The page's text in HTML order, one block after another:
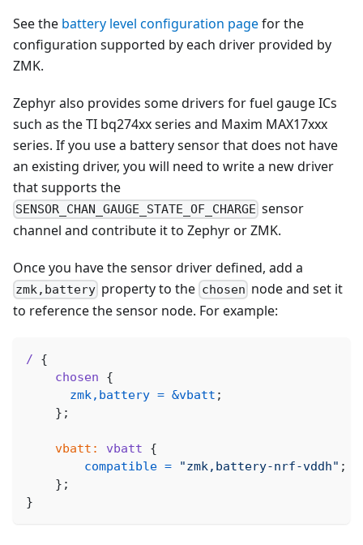
See the battery level configuration pagefor the
configuration supported by each driver provided by
ZMK.
Zephyr also provides some drivers for fuel gauge ICs
such as the TI bq274xx series and Maxim MAX17xxx
series. If you use a battery sensor that does not have
an existing driver, you will need to write a new driver
that supports the
SENSOR_CHAN_GAUGE_STATE_OF_CHARGE sensor
channel and contribute it to Zephyr or ZMK.
Once you have the sensor driver defined, add a
zmk,battery property to the chosen node and set it
to reference the sensor node. For example:
/
{
chosen
{
zmk,battery = &vbatt ;
} ;
vbatt: vbatt
{
compatible = "zmk,battery-nrf-vddh" ;
} ;
}